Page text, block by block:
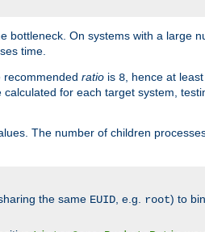
On systems with a large
time.
recommended ratio is 8 , hence at least
for each target system,
The number of children
the same EUID , e.g. root) to